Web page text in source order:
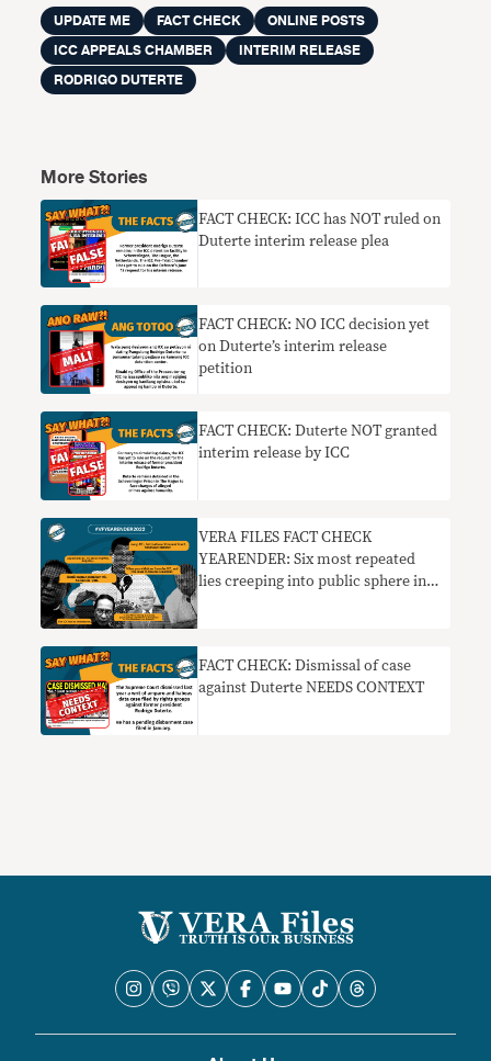
UPDATE ME FACT CHECK
ONLINE POSTS
ICC APPEALS CHAMBER
INTERIM RELEASE
RODRIGO DUTERTE
More Stories
FACT CHECK: ICC has NOT ruled on
Duterte interim release plea
FACT CHECK: NO ICC decision yet
on Duterte’s interim release
petition
FACT CHECK: Duterte NOT granted
interim release by ICC
VERA FILES FACT CHECK
YEARENDER: Six most repeated
lies creeping into public sphere in
FACT CHECK: Dismissal of case
against Duterte NEEDS CONTEXT